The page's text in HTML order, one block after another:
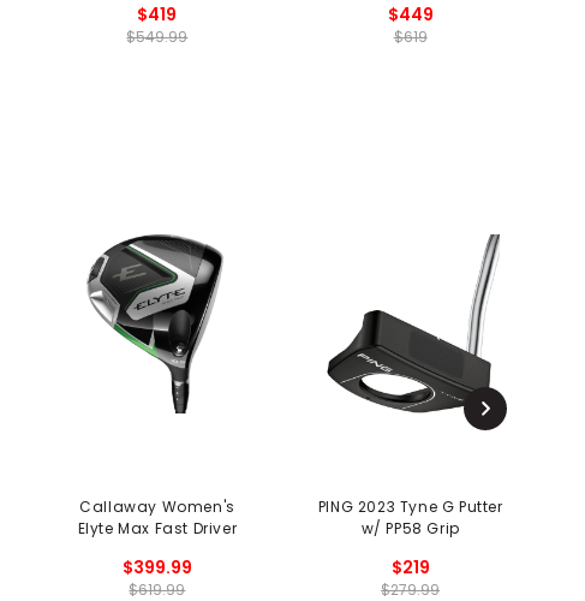
$419
$549.99
$449
$619
Callaway Women's
Elyte Max Fast Driver
$399.99
$619.99
PING 2023 Tyne G Putter
w/ PP58 Grip
$219
$279.99